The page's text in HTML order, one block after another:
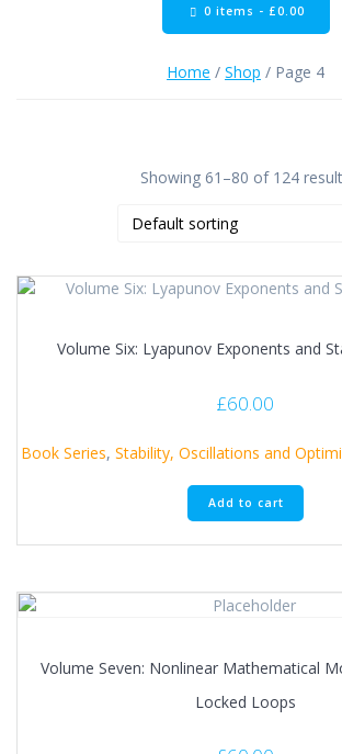
0 items - £0.00
Home / Shop / Page 4
Showing 61–80 of 124
Volume Six: Lyapunov Exponents and
£60.00
Book Series, Stability, Oscillations and
Add to cart
Volume Seven: Nonlinear Mathematical
Locked Loops